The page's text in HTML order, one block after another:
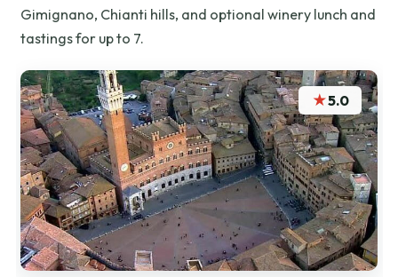
Gimignano, Chianti hills, and optional winery lunch and
tastings for up to 7.
★5.0